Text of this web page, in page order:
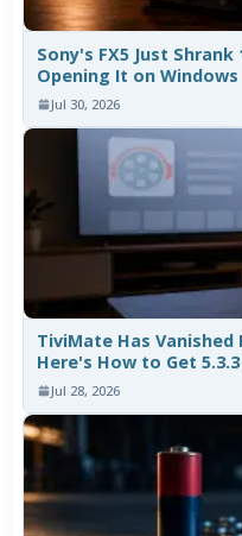
Sony's FX5 Just Shrank
Opening It on Windows
Jul 30, 2026
TiviMate Has
Here's How to Get 5.3.3
Jul 28, 2026